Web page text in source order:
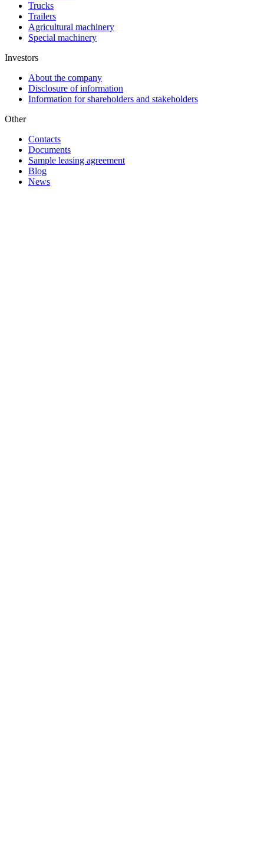
Trucks
Trailers
Agricultural machinery
Special machinery
Investors
About the company
Disclosure of information
Information for shareholders and stakeholders
Other
Contacts
Documents
Sample leasing agreement
Blog
News